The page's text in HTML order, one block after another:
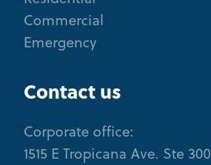
Commercial
Emergency
Contact us
Corporate office:
1515 E Tropicana Ave. Ste 300